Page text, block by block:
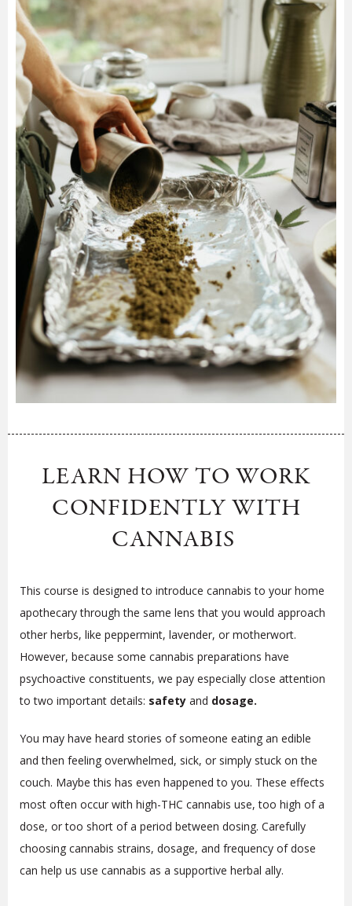
LEARN HOW TO WORK
CONFIDENTLY WITH
CANNABIS
This course is designed to introduce cannabis to your home
apothecary through the same lens that you would approach
other herbs, like peppermint, lavender, or motherwort.
However, because some cannabis preparations have
psychoactive constituents, we pay especially close attention
to two important details: safety and dosage.
You may have heard stories of someone eating an edible
and then feeling overwhelmed, sick, or simply stuck on the
couch. Maybe this has even happened to you. These effects
most often occur with high-THC cannabis use, too high of a
dose, or too short of a period between dosing. Carefully
choosing cannabis strains, dosage, and frequency of dose
can help us use cannabis as a supportive herbal ally.